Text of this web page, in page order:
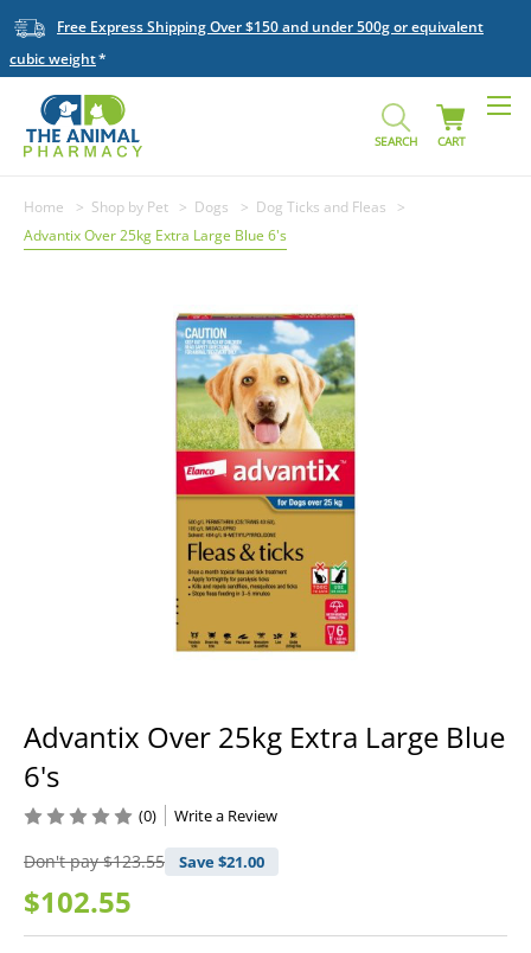
Free Express Shipping Over $150 and under 500g or equivalent
cubic weight
SEARCH CART
Home Shop by Pet Dogs
Dog Ticks and Fleas
Advantix Over 25kg Extra Large Blue 6's
Advantix Over 25kg Extra Large Blue
6's
Don't pay$123.55 Save $21.00
$102.55
(0) Write a Review